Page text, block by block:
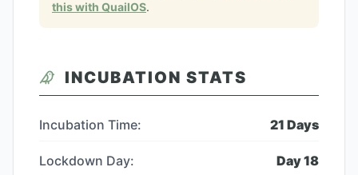
this with QuailOS.
INCUBATION STATS
Incubation Time: 21 Days
Lockdown Day: Day18